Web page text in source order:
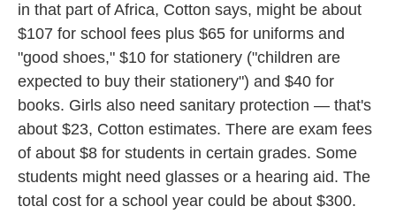
in that part of Africa, Cotton says, might be about
$107 for school fees plus $65 for uniforms and
"good shoes," $10 for stationery ("children are
expected to buy their stationery") and $40 for
books. Girls also need sanitary protection — that's
about $23, Cotton estimates. There are exam fees
of about $8 for students in certain grades. Some
students might need glasses or a hearing aid. The
total cost for a school year could be about $300.